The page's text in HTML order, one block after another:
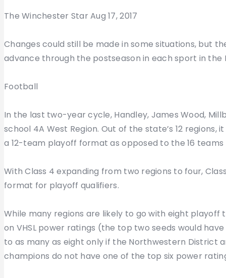
The Winchester Star Aug 17, 2017
Changes could still be made in some situations, but
advance through the postseason in each sport in
Football
In the last two-year cycle, Handley, James Wood,
school 4A West Region. Out of the state’s 12
a 12-team playoff format as opposed to the 16
With Class 4 expanding from two regions to four,
format for playoff qualifiers.
While many regions are likely to go with eight playoff
on VHSL power ratings (the top two seeds would
to as many as eight only if the Northwestern District
champions do not have one of the top six power